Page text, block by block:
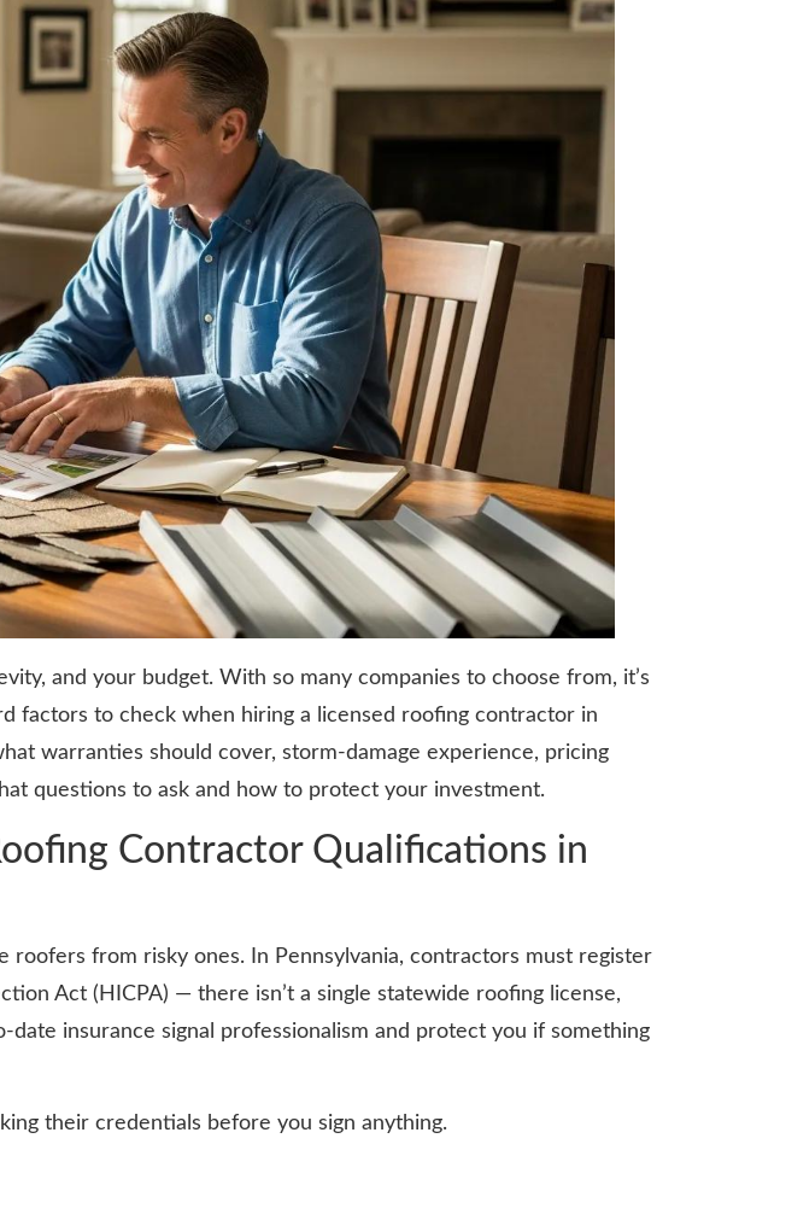
and your budget. With so many companies to choose from, it’s
factors to check when hiring a licensed roofing contractor in
warranties should cover, storm-damage experience, pricing
questions to ask and how to protect your investment.
Contractor Qualifications in
from risky ones. In Pennsylvania, contractors must register
Act (HICPA) — there isn’t a single statewide roofing license,
insurance signal professionalism and protect you if something
their credentials before you sign anything.